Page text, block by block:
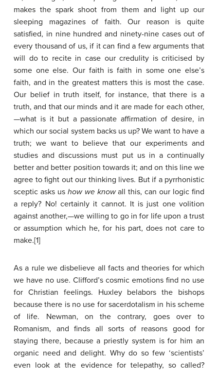
makes the spark shoot from them and light up our
sleeping magazines of faith. Our reason is quite
satisfied, in nine hundred and ninety-nine cases out of
every thousand of us, if it can find a few arguments that
will do to recite in case our credulity is criticised by
some one else. Our faith is faith in some one else’s
faith, and in the greatest matters this is most the case.
Our belief in truth itself, for instance, that there is a
truth, and that our minds and it are made for each other,
—what is it but a passionate affirmation of desire, in
which our social system backs us up? We want to have a
truth; we want to believe that our experiments and
studies and discussions must put us in a continually
better and better position towards it; and on this line we
agree to fight out our thinking lives. But if a pyrrhonistic
sceptic asks us how we knowall this, can our logic find
a reply? No! certainly it cannot. It is just one volition
against another,—we willing to go in for life upon a trust
or assumption which he, for his part, does not care to
make.[1]
As a rule we disbelieve all facts and theories for which
we have no use. Clifford’s cosmic emotions find no use
for Christian feelings. Huxley belabors the bishops
because there is no use for sacerdotalism in his scheme
of life. Newman, on the contrary, goes over to
Romanism, and finds all sorts of reasons good for
staying there, because a priestly system is for him an
organic need and delight. Why do so few ‘scientists’
even look at the evidence for telepathy, so called?